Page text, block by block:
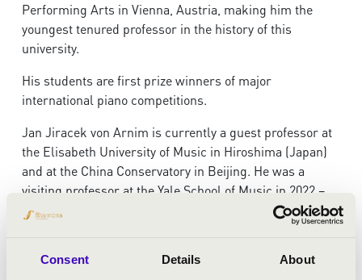
Consent Details About
Performing Arts in Vienna, Austria, making him the
youngest tenured professor in the history of this
university.
His students are first prize winners of major
international piano competitions.
Jan Jiracek von Arnim is currently a guest professor at
the Elisabeth University of Music in Hiroshima (Japan)
and at the China Conservatory in Beijing. He was a
visiting professor at the Yale School of Music in 2022 –
2023.
Asia and Europe.